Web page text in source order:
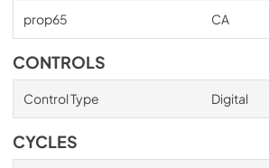
prop65 CA
CONTROLS
Control Type Digital
CYCLES